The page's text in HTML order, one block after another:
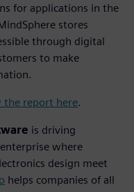
for applications in the
stores
through digital
to make
the report here.
is driving
where
design meet
helps companies of all